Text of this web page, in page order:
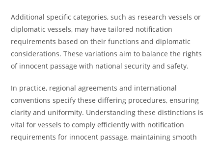
Additional specific categories, such as research vessels or
diplomatic vessels, may have tailored notification
requirements based on their functions and diplomatic
considerations. These variations aim to balance the rights
of innocent passage with national security and safety.
In practice, regional agreements and international
conventions specify these differing procedures, ensuring
clarity and uniformity. Understanding these distinctions is
vital for vessels to comply efficiently with notification
requirements for innocent passage, maintaining smooth